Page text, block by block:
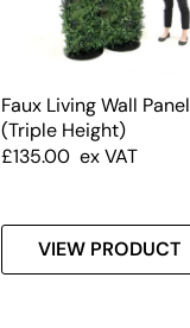
Faux Living Wall Panel
(Triple Height)
£135.00 ex VAT
VIEW PRODUCT